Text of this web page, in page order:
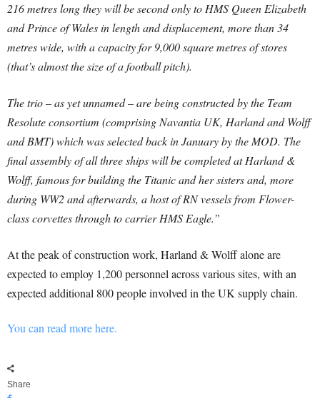
216 metres long they will be second only to HMS Queen Elizabeth
and Prince of Wales in length and displacement, more than 34
metres wide, with a capacity for 9,000 square metres of stores
(that’s almost the size of a football pitch).
The trio – as yet unnamed – are being constructed by the Team
Resolute consortium (comprising Navantia UK, Harland and Wolff
and BMT) which was selected back in January by the MOD. The
final assembly of all three ships will be completed at Harland &
Wolff, famous for building the Titanic and her sisters and, more
during WW2 and afterwards, a host of RN vessels from Flower-
class corvettes through to carrier HMS Eagle.”
At the peak of construction work, Harland & Wolff alone are
expected to employ 1,200 personnel across various sites, with an
expected additional 800 people involved in the UK supply chain.
You can read more here.
Share